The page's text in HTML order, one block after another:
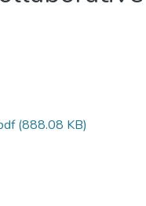
(888.08 KB)